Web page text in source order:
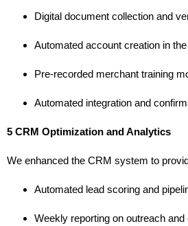
Digital document collection and
Automated account creation in
Pre-recorded merchant training
Automated integration and
5 CRM Optimization and Analytics
We enhanced the CRM system to
Automated lead scoring and
Weekly reporting on outreach